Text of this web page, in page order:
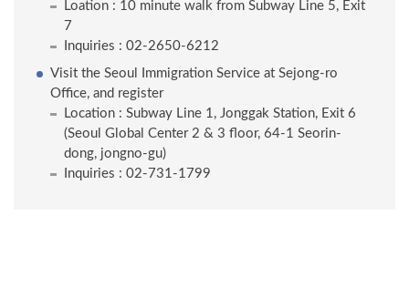
Loation : 10 minute walk from Subway Line 5, Exit
7
Inquiries : 02-2650-6212
Visit the Seoul Immigration Service at Sejong-ro
Office, and register
Location : Subway Line 1, Jonggak Station, Exit 6
(Seoul Global Center 2 & 3 floor, 64-1 Seorin-
dong, jongno-gu)
Inquiries : 02-731-1799